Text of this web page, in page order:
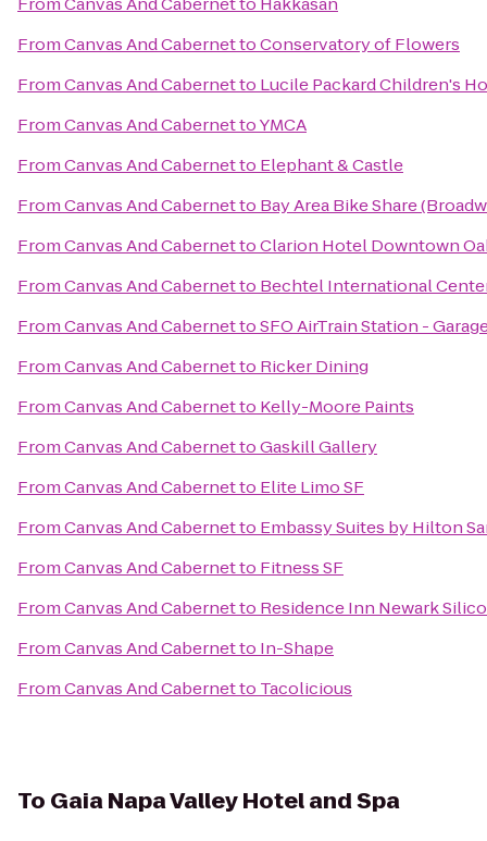
FromCanvas And CabernettoConservatory of Flowers
FromCanvas And Cabernetto Lucile Packard Children's
FromCanvas And CabernettoYMCA
FromCanvas And Cabernetto Elephant & Castle
FromCanvas And Cabernetto Bay Area Bike Share
FromCanvas And CabernettoClarion Hotel Downtown
FromCanvas And Cabernetto Bechtel International
FromCanvas And CabernettoSFO AirTrain Station -
FromCanvas And Cabernetto Ricker Dining
FromCanvas And Cabernetto Kelly-Moore Paints
FromCanvas And CabernettoGaskill Gallery
FromCanvas And Cabernetto Elite Limo SF
FromCanvas And Cabernetto Embassy Suites by Hilton
FromCanvas And Cabernetto Fitness SF
FromCanvas And Cabernetto Residence Inn Newark
FromCanvas And Cabernetto In-Shape
FromCanvas And Cabernetto Tacolicious
To Gaia Napa Valley Hotel and Spa